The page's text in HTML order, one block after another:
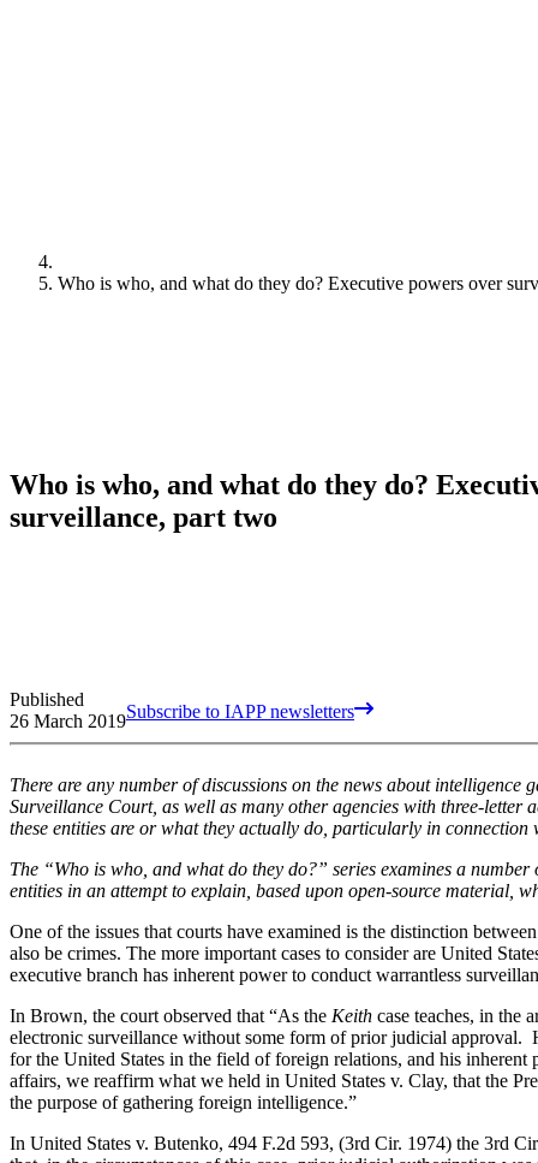
Who is who, and what do they do? Executive powers over
Who is who, and what do they do?
surveillance, part two
Published
26 March 2019Subscribe to IAPP newsletters
There are any number of discussions on the news about
Surveillance Court, as well as many other agencies with three-letter
these entities are or what they actually do, particularly in
The “Who is who, and what do they do?” series examines a
entities in an attempt to explain, based upon open-source material,
One of the issues that courts have examined is the distinction
also be crimes. The more important cases to consider are United
executive branch has inherent power to conduct warrantless
In Brown, the court observed that “As the Keith case teaches, in the
electronic surveillance without some form of prior judicial approval.
for the United States in the field of foreign relations, and his
affairs, we reaffirm what we held in United States v. Clay, that the
the purpose of gathering foreign intelligence.”
In United States v. Butenko, 494 F.2d 593, (3rd Cir. 1974) the 3rd